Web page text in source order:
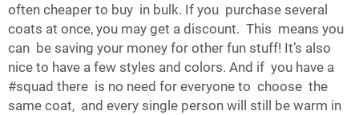
often cheaper to buy in bulk. If you purchase several
coats at once, you may get a discount. This means you
can be saving your money for other fun stuff! It’s also
nice to have a few styles and colors. And if you have a
#squad there is no need for everyone to choose the
same coat, and every single person will still be warm in